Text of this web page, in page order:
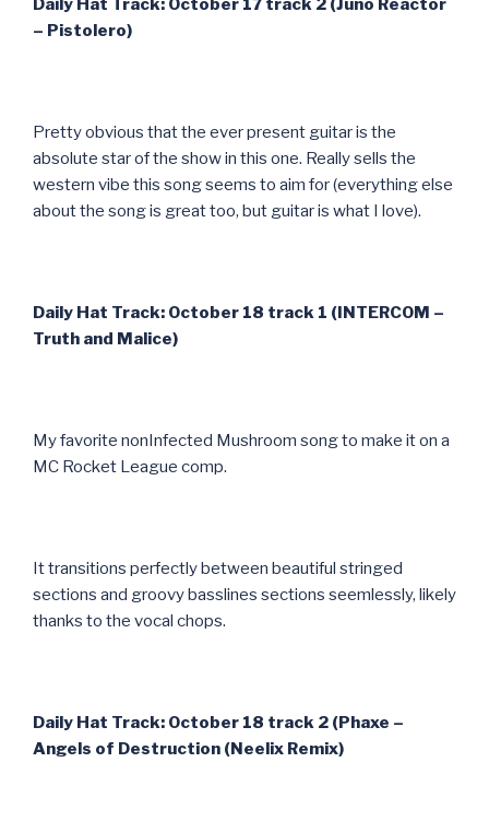
Daily Hat Track: October 17 track 2 (Juno Reactor
– Pistolero)
Pretty obvious that the ever present guitar is the
absolute star of the show in this one. Really sells the
western vibe this song seems to aim for (everything else
about the song is great too, but guitar is what I love).
Daily Hat Track: October 18 track 1 (INTERCOM –
Truth and Malice)
My favorite nonInfected Mushroom song to make it on a
MC Rocket League comp.
It transitions perfectly between beautiful stringed
sections and groovy basslines sections seemlessly, likely
thanks to the vocal chops.
Daily Hat Track: October 18 track 2 (Phaxe –
Angels of Destruction (Neelix Remix)